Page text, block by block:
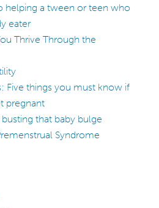
helping a tween or teen who
eater
Thrive Through the
Five things you must know if
pregnant
that baby bulge
Syndrome